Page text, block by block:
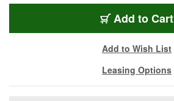
Add to Cart
Add to Wish List
Leasing Options